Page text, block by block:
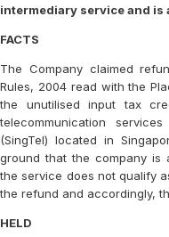
intermediary service and is
FACTS
The Company claimed
Rules, 2004 read with the
the unutilised input tax
telecommunication
(SingTel) located in
ground that the company is
the service does not qualify
the refund and accordingly,
HELD